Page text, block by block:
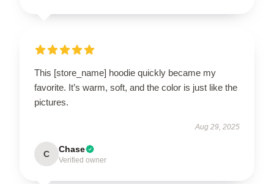
This [store_name] hoodie quickly became my
favorite. It’s warm, soft, and the color is just like the
pictures.
Aug 29, 2025
C Chase
Verified owner